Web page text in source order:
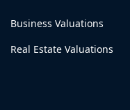
Business Valuations
Real Estate Valuations